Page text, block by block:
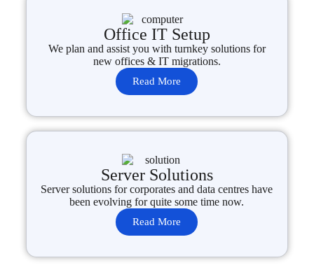
Office IT Setup
We plan and assist you with turnkey solutions for
new offices & IT migrations.
Read More
Server Solutions
Server solutions for corporates and data centres have
been evolving for quite some time now.
Read More